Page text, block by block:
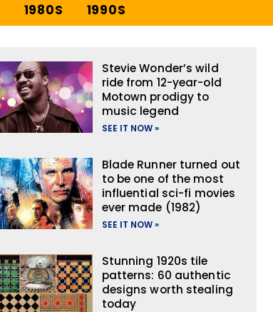
1980S 1990S
Stevie Wonder’s wild
ride from 12-year-old
Motown prodigy to
music legend
SEE IT NOW »
Blade Runner turned out
to be one of the most
influential sci-fi movies
ever made (1982)
SEE IT NOW »
Stunning 1920s tile
patterns: 60 authentic
designs worth stealing
today